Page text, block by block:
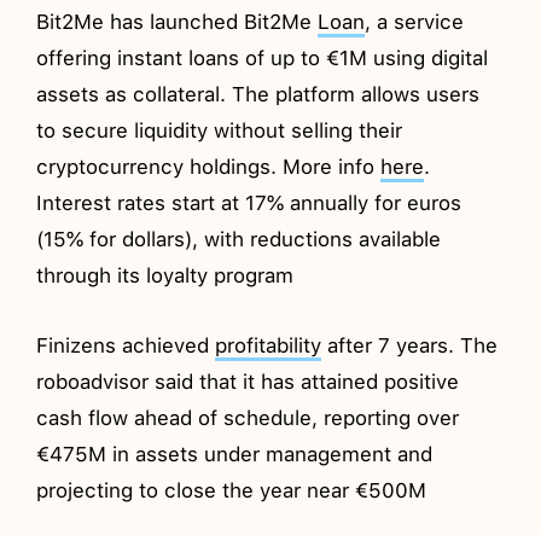
Bit2Me has launched Bit2Me Loan, a service
offering instant loans of up to €1M using digital
assets as collateral. The platform allows users
to secure liquidity without selling their
cryptocurrency holdings. More info here.
Interest rates start at 17% annually for euros
(15% for dollars), with reductions available
through its loyalty program
Finizens achieved profitability after 7 years. The
roboadvisor said that it has attained positive
cash flow ahead of schedule, reporting over
€475M in assets under management and
projecting to close the year near €500M